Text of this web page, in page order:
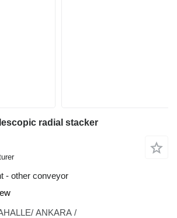
radial stacker
- other conveyor
ANKARA /